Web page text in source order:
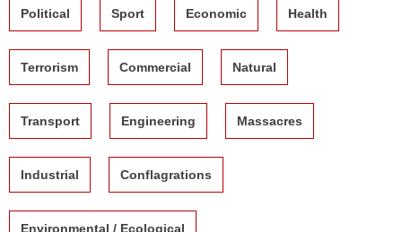
Political Sport Economic Health
Terrorism Commercial Natural
Transport Engineering Massacres
Industrial Conflagrations
Environmental / Ecological